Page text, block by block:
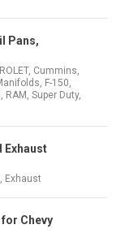
Pans,
, Cummins
F-150
RAM ,Super Duty,
Exhaust
Exhaust
Chevy